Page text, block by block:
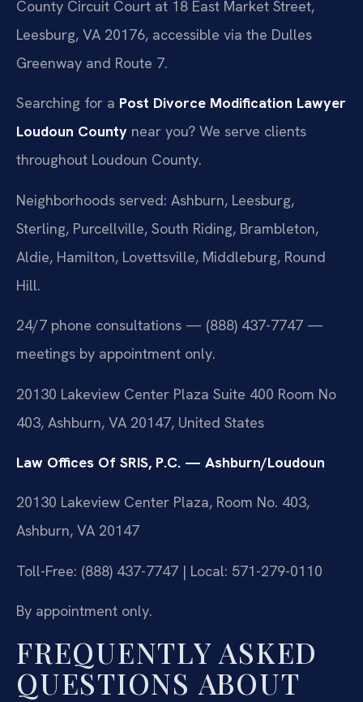
County Circuit Court at 18 East Market Street,
Leesburg, VA 20176, accessible via the Dulles
Greenway and Route 7.
Searching for a Post Divorce Modification Lawyer
Loudoun County near you? We serve clients
throughout Loudoun County.
Neighborhoods served: Ashburn, Leesburg,
Sterling, Purcellville, South Riding, Brambleton,
Aldie, Hamilton, Lovettsville, Middleburg, Round
Hill.
24/7 phone consultations — (888) 437-7747 —
meetings by appointment only.
20130 Lakeview Center Plaza Suite 400 Room No
403, Ashburn, VA 20147, United States
Law Offices Of SRIS, P.C. — Ashburn/Loudoun
20130 Lakeview Center Plaza, Room No. 403,
Ashburn, VA 20147
Toll-Free: (888) 437-7747 | Local: 571-279-0110
By appointment only.
FREQUENTLY ASKED
QUESTIONS ABOUT